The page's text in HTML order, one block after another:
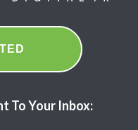
To Your Inbox: